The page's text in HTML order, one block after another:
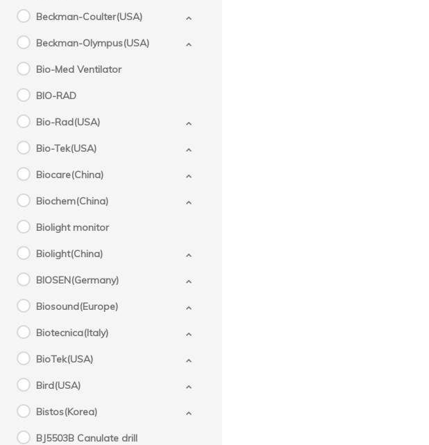
Beckman-Coulter(USA)
Beckman-Olympus(USA)
Bio-Med Ventilator
BIO-RAD
Bio-Rad(USA)
Bio-Tek(USA)
Biocare(China)
Biochem(China)
Biolight monitor
Biolight(China)
BIOSEN(Germany)
Biosound(Europe)
Biotecnica(Italy)
BioTek(USA)
Bird(USA)
Bistos(Korea)
BJ5503B Canulate drill